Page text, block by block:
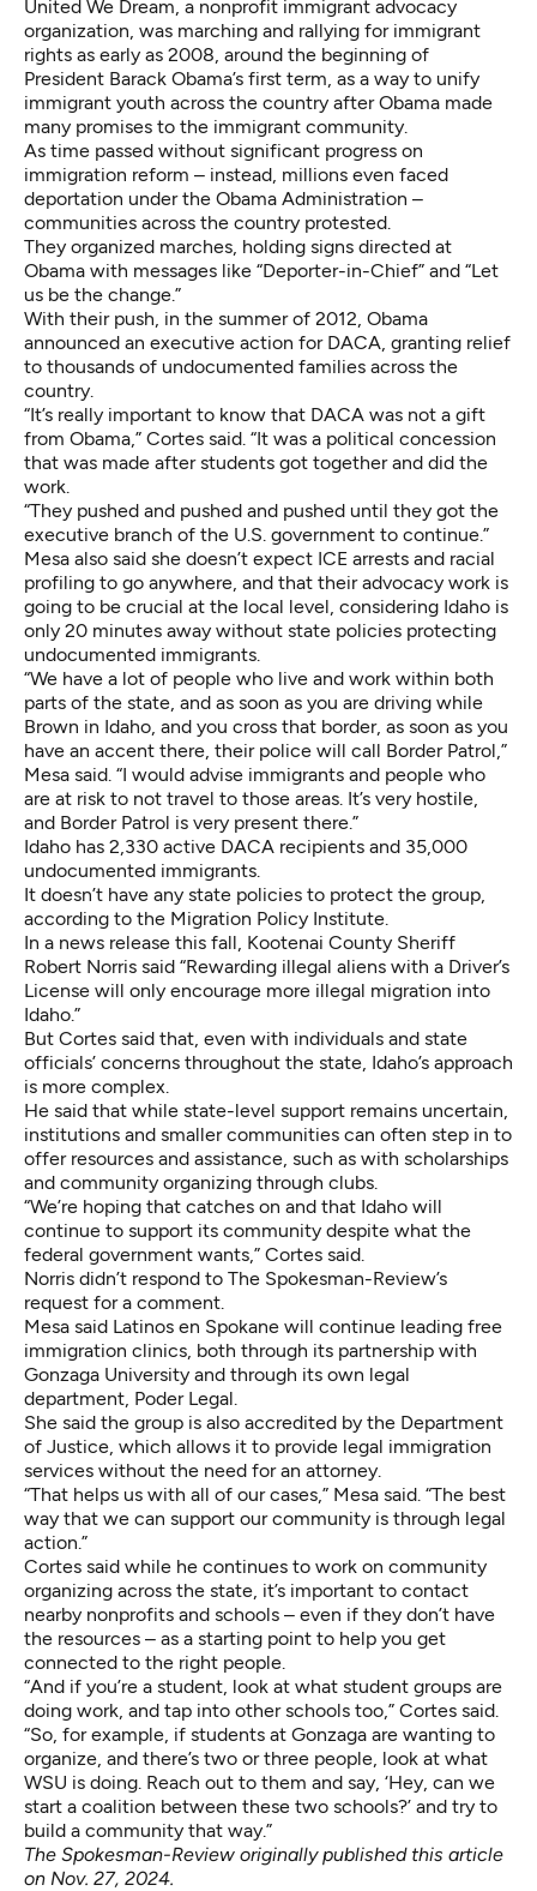
United We Dream , a nonprofit immigrant advocacy
organization, was marching and rallying for immigrant
rights as early as 2008, around the beginning of
President Barack Obama’s first term, as a way to unify
immigrant youth across the country after Obama made
many promises to the immigrant community.
As time passed without significant progress on
immigration reform – instead, millions even faced
deportation under the Obama Administration –
communities across the country protested.
They organized marches, holding signs directed at
Obama with messages like “Deporter-in-Chief” and “Let
us be the change.”
With their push, in the summer of 2012, Obama
announced an executive action for DACA, granting relief
to thousands of undocumented families across the
country.
“It’s really important to know that DACA was not a gift
from Obama,” Cortes said. “It was a political concession
that was made after students got together and did the
work.
“They pushed and pushed and pushed until they got the
executive branch of the U.S. government to continue.”
Mesa also said she doesn’t expect ICE arrests and racial
profiling to go anywhere, and that their advocacy work is
going to be crucial at the local level, considering Idaho is
only 20 minutes away without state policies protecting
undocumented immigrants.
“We have a lot of people who live and work within both
parts of the state, and as soon as you are driving while
Brown in Idaho, and you cross that border, as soon as you
have an accent there, their police will call Border Patrol,”
Mesa said. “I would advise immigrants and people who
are at risk to not travel to those areas. It’s very hostile,
and Border Patrol is very present there.”
Idaho has 2,330 active DACA recipients and 35,000
undocumented immigrants.
It doesn’t have any state policies to protect the group,
according to the Migration Policy Institute.
In a news release this fall, Kootenai County Sheriff
Robert Norris said “Rewarding illegal aliens with a Driver’s
License will only encourage more illegal migration into
Idaho.”
But Cortes said that, even with individuals and state
officials’ concerns throughout the state, Idaho’s approach
is more complex.
He said that while state-level support remains uncertain,
institutions and smaller communities can often step in to
offer resources and assistance, such as with scholarships
and community organizing through clubs.
“We’re hoping that catches on and that Idaho will
continue to support its community despite what the
federal government wants,” Cortes said.
Norris didn’t respond to The Spokesman-Review’s
request for a comment.
Mesa said Latinos en Spokane will continue leading free
immigration clinics, both through its partnership with
Gonzaga University and through its own legal
department, Poder Legal.
She said the group is also accredited by the Department
of Justice, which allows it to provide legal immigration
services without the need for an attorney.
“That helps us with all of our cases,” Mesa said. “The best
way that we can support our community is through legal
action.”
Cortes said while he continues to work on community
organizing across the state, it’s important to contact
nearby nonprofits and schools – even if they don’t have
the resources – as a starting point to help you get
connected to the right people.
“And if you’re a student, look at what student groups are
doing work, and tap into other schools too,” Cortes said.
“So, for example, if students at Gonzaga are wanting to
organize, and there’s two or three people, look at what
WSU is doing. Reach out to them and say, ‘Hey, can we
start a coalition between these two schools?’ and try to
build a community that way.”
The Spokesman-Review originally published this article
on Nov. 27, 2024.